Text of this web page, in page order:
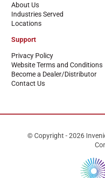
About Us
Industries Served
Locations
Support
Privacy Policy
Website Terms and Conditions
Become a Dealer/Distributor
Contact Us
© Copyright - 2026